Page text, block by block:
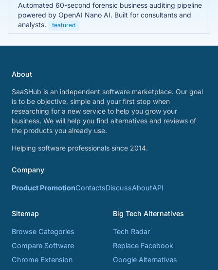
Automated 60-second forensic business auditing pipeline
powered by OpenAI Nano AI. Built for consultants and
analysts.
featured
About
SaaSHub is an independent software marketplace. Our goal
is to be objective, simple and your first stop when
researching for a new service to help you grow your
business. We will help you find alternatives and reviews of
the products you already use.
Helping software professionals since 2014.
Company
Product PromotionContactsDiscussAboutAPI
Sitemap
Browse Categories
Compare Software
Chrome Extension
Big Tech Alternatives
Tech Radar
Replace Facebook
Google Alternatives